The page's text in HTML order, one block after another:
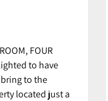
FOUR
to have
to the
located just a